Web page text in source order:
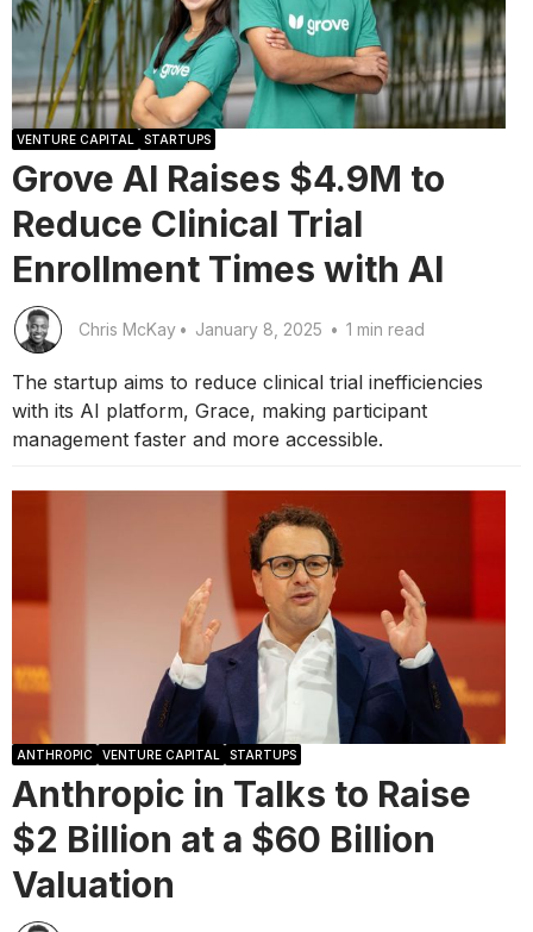
VENTURE CAPITAL STARTUPS
Grove AI Raises $4.9M to
Reduce Clinical Trial
Enrollment Times with AI
Chris McKay • January 8, 2025 • 1 min read
The startup aims to reduce clinical trial inefficiencies
with its AI platform, Grace, making participant
management faster and more accessible.
ANTHROPIC VENTURE CAPITAL STARTUPS
Anthropic in Talks to Raise
$2 Billion at a $60 Billion
Valuation